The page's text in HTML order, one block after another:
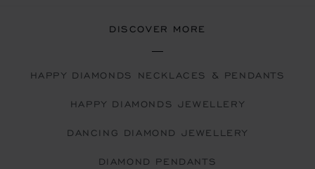
DISCOVER MORE
HAPPY DIAMONDS NECKLACES & PENDANTS
HAPPY DIAMONDS JEWELLERY
DANCING DIAMOND JEWELLERY
DIAMOND PENDANTS